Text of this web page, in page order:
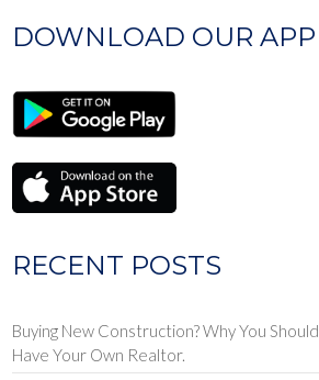
or
ID
DOWNLOAD OUR APP
RECENT POSTS
Buying New Construction? Why You Should
Have Your Own Realtor.